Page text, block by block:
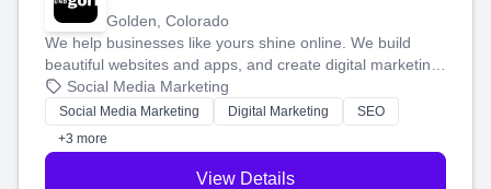
Golden, Colorado
We help businesses like yours shine online. We build
beautiful websites and apps, and create digital marketing
that brings in more customers and helps you make more
money.
Social Media Marketing
Social Media Marketing Digital Marketing
SEO
+3 more
View Details